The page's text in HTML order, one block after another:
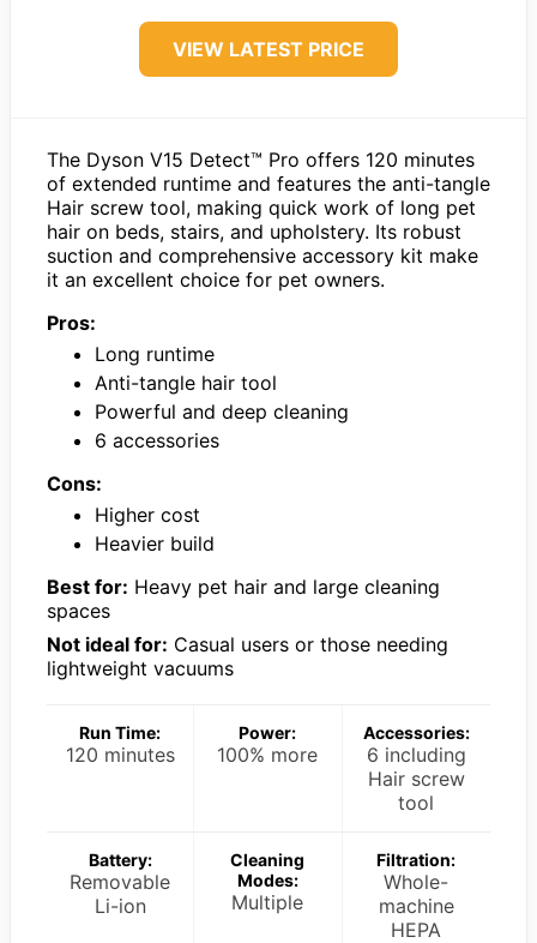
VIEW LATEST PRICE
The Dyson V15 Detect™ Pro offers 120 minutes
of extended runtime and features the anti-tangle
Hair screw tool, making quick work of long pet
hair on beds, stairs, and upholstery. Its robust
suction and comprehensive accessory kit make
it an excellent choice for pet owners.
Pros:
Long runtime
Anti-tangle hair tool
Powerful and deep cleaning
6 accessories
Cons:
Higher cost
Heavier build
Best for: Heavy pet hair and large cleaning
spaces
Not ideal for: Casual users or those needing
lightweight vacuums
Run Time:
120 minutes
Power:
100% more
Accessories:
6 including
Hair screw
tool
Battery:
Removable
Li-ion
Cleaning
Modes:
Multiple
Filtration:
Whole-
machine
HEPA